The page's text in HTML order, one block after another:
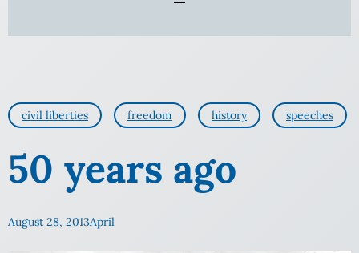
civil liberties freedom history speeches
50 years ago
August 28, 2013April